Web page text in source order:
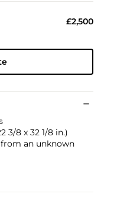
£2,500
3/8 x 32 1/8 in.)
an unknown